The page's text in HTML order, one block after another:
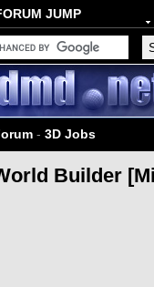
JUMP
- 3D Jobs
Builder